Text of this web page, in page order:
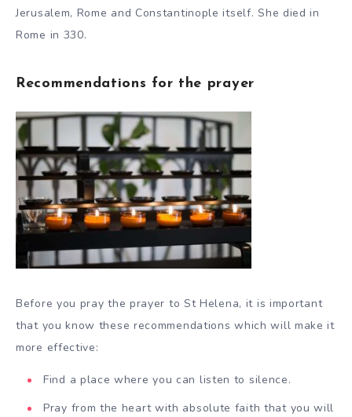
Jerusalem, Rome and Constantinople itself. She died in
Rome in 330.
Recommendations for the prayer
Before you pray the prayer to St Helena, it is important
that you know these recommendations which will make it
more effective:
Find a place where you can listen to silence.
Pray from the heart with absolute faith that you will